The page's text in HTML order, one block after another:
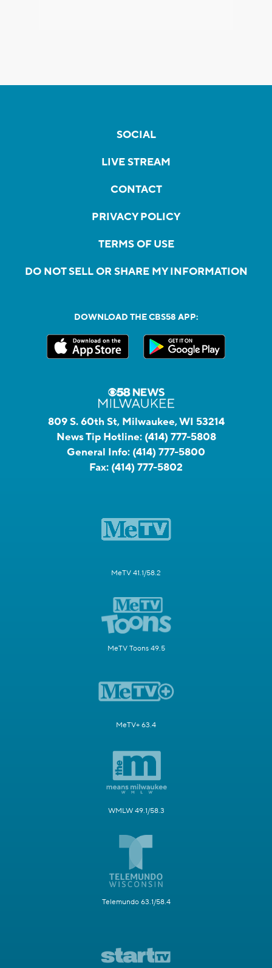
SOCIAL
LIVE STREAM
CONTACT
PRIVACY POLICY
TERMS OF USE
DO NOT SELL OR SHARE MY INFORMATION
DOWNLOAD THE CBS58 APP:
809 S. 60th St, Milwaukee, WI 53214
News Tip Hotline: (414) 777-5808
General Info: (414) 777-5800
Fax: (414) 777-5802
MeTV 41.1/58.2
MeTV Toons 49.5
MeTV+ 63.4
WMLW 49.1/58.3
Telemundo 63.1/58.4